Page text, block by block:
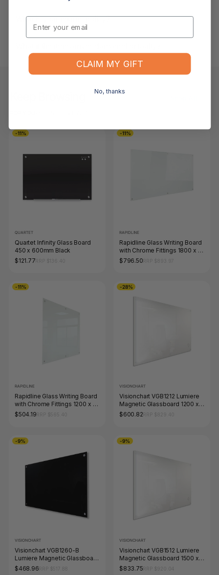
What is your returns policy?
-11%
QUARTET
Quartet Infinity Glass Board
450 x 600mm Black
$121.77
-11%
RAPIDLINE
Rapidline Glass Writing Board
with Chrome Fittings 1800 x 15
x 1200mm
$796.50
-11%
RAPIDLINE
Rapidline Glass Writing Board
with Chrome Fittings 1200 x 15
x 900mm
$504.19
-28%
VISIONCHART
Visionchart VGB1212 Lumiere
Magnetic Glassboard 1200 x
1200mm White
$600.82
-9%
VISIONCHART
Visionchart VGB1260-B
Lumiere Magnetic Glassboard
1200 x 600mm Black
$468.96
-9%
VISIONCHART
Visionchart VGB1512 Lumiere
Magnetic Glassboard 1500 x
1200mm White
$833.75
Email
CLAIM MY GIFT
No, thanks